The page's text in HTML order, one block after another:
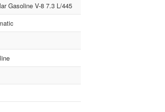
Gasoline V-8 7.3 L/445